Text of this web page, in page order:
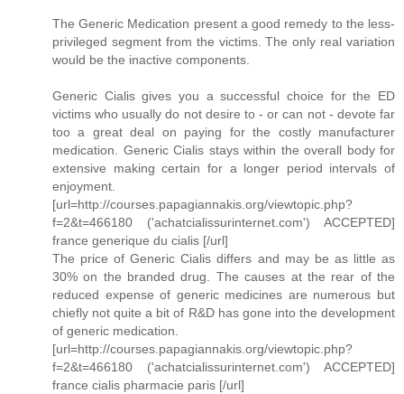
The Generic Medication present a good remedy to the less-
privileged segment from the victims. The only real variation
would be the inactive components.
Generic Cialis gives you a successful choice for the ED
victims who usually do not desire to - or can not - devote far
too a great deal on paying for the costly manufacturer
medication. Generic Cialis stays within the overall body for
extensive making certain for a longer period intervals of
enjoyment.
[url=http://courses.papagiannakis.org/viewtopic.php?
f=2&t=466180 ('achatcialissurinternet.com') ACCEPTED]
france generique du cialis [/url]
The price of Generic Cialis differs and may be as little as
30% on the branded drug. The causes at the rear of the
reduced expense of generic medicines are numerous but
chiefly not quite a bit of R&D has gone into the development
of generic medication.
[url=http://courses.papagiannakis.org/viewtopic.php?
f=2&t=466180 ('achatcialissurinternet.com') ACCEPTED]
france cialis pharmacie paris [/url]